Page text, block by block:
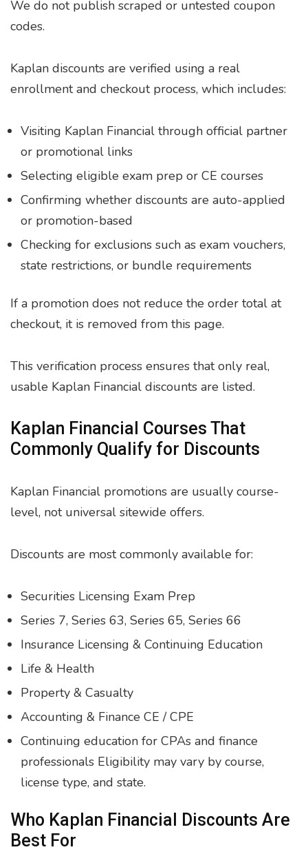
We do not publish scraped or untested coupon
codes.
Kaplan discounts are verified using a real
enrollment and checkout process, which includes:
Visiting Kaplan Financial through official partner
or promotional links
Selecting eligible exam prep or CE courses
Confirming whether discounts are auto-applied
or promotion-based
Checking for exclusions such as exam vouchers,
state restrictions, or bundle requirements
If a promotion does not reduce the order total at
checkout, it is removed from this page.
This verification process ensures that only real,
usable Kaplan Financial discounts are listed.
Kaplan Financial Courses That
Commonly Qualify for Discounts
Kaplan Financial promotions are usually course-
level, not universal sitewide offers.
Discounts are most commonly available for:
Securities Licensing Exam Prep
Series 7, Series 63, Series 65, Series 66
Insurance Licensing & Continuing Education
Life & Health
Property & Casualty
Accounting & Finance CE / CPE
Continuing education for CPAs and finance
professionals Eligibility may vary by course,
license type, and state.
Who Kaplan Financial Discounts Are
Best For